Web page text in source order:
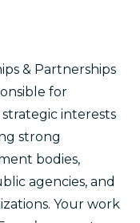
& Partnerships
for
interests
strong
bodies,
agencies, and
Your work